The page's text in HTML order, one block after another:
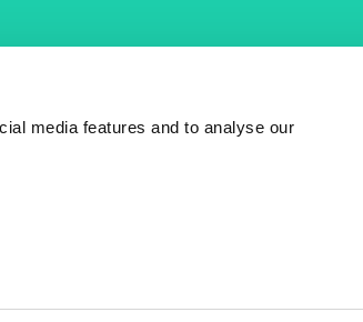
media features and to analyse our
Vacancies